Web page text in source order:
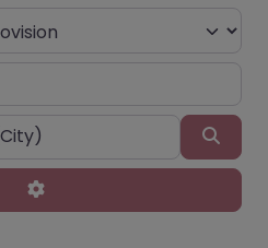
Advanced Filters